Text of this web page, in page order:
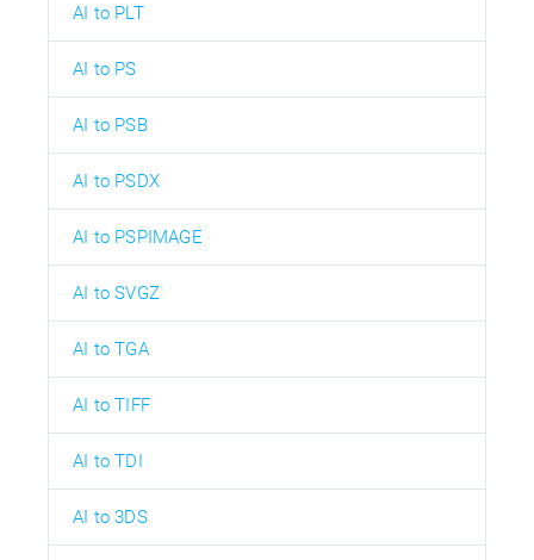
AI to PLT
AI to PS
AI to PSB
AI to PSDX
AI to PSPIMAGE
AI to SVGZ
AI to TGA
AI to TIFF
AI to TDI
AI to 3DS